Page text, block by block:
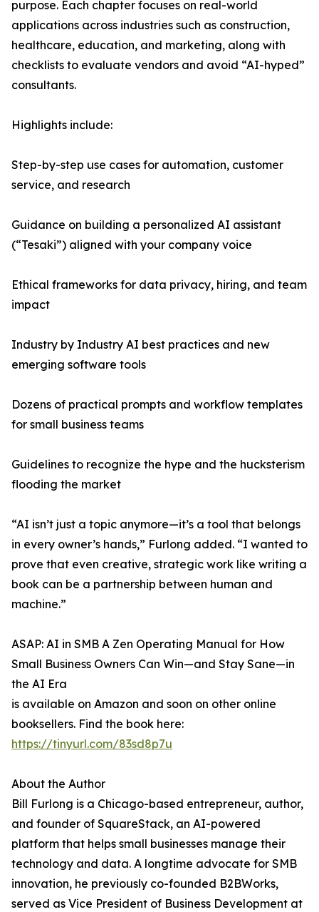
purpose. Each chapter focuses on real-world
applications across industries such as construction,
healthcare, education, and marketing, along with
checklists to evaluate vendors and avoid “AI-hyped”
consultants.
Highlights include:
Step-by-step use cases for automation, customer
service, and research
Guidance on building a personalized AI assistant
(“Tesaki”) aligned with your company voice
Ethical frameworks for data privacy, hiring, and team
impact
Industry by Industry AI best practices and new
emerging software tools
Dozens of practical prompts and workflow templates
for small business teams
Guidelines to recognize the hype and the hucksterism
flooding the market
“AI isn’t just a topic anymore—it’s a tool that belongs
in every owner’s hands,” Furlong added. “I wanted to
prove that even creative, strategic work like writing a
book can be a partnership between human and
machine.”
ASAP: AI in SMB A Zen Operating Manual for How
Small Business Owners Can Win—and Stay Sane—in
the AI Era
is available on Amazon and soon on other online
booksellers. Find the book here:
https://tinyurl.com/83sd8p7u
About the Author
Bill Furlong is a Chicago-based entrepreneur, author,
and founder of SquareStack, an AI-powered
platform that helps small businesses manage their
technology and data. A longtime advocate for SMB
innovation, he previously co-founded B2BWorks,
served as Vice President of Business Development at